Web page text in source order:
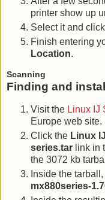
printer show up
Select it and click
Finish entering
Location.
Scanning
Finding and
Visit the Linux IJ
Europe web site.
Click the Linux
series.tar link in
the 3072 kb
Inside the
mx880series-